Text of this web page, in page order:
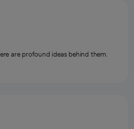
are profound ideas behind them.